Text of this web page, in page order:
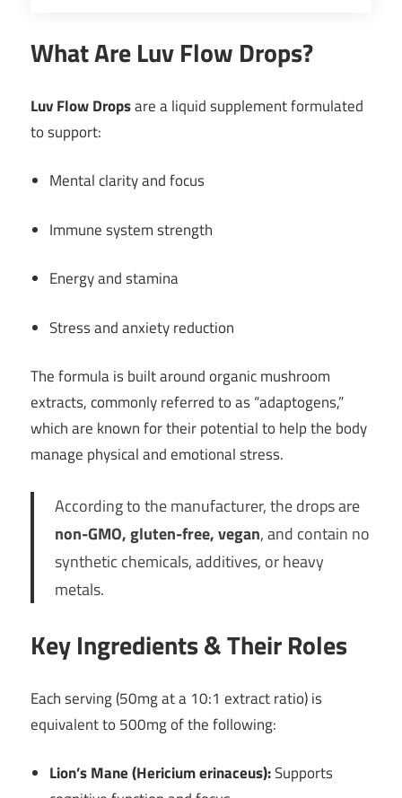
What Are Luv Flow Drops?
Luv Flow Dropsare a liquid supplement formulated
to support:
Mental clarity and focus
Immune system strength
Energy and stamina
Stress and anxiety reduction
The formula is built around organic mushroom
extracts, commonly referred to as “adaptogens,”
which are known for their potential to help the body
manage physical and emotional stress.
According to the manufacturer, the drops are
non-GMO, gluten-free, vegan, and contain no
synthetic chemicals, additives, or heavy
metals.
Key Ingredients & Their Roles
Each serving (50mg at a 10:1 extract ratio) is
equivalent to 500mg of the following:
Lion’s Mane (Hericium erinaceus):Supports